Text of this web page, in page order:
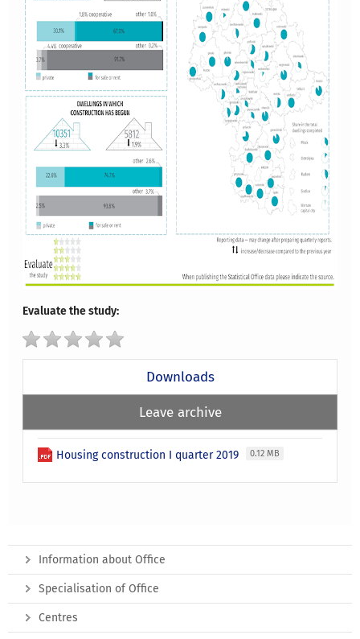
Evaluate the study:
Downloads
Leave archive
Housing construction I quarter 2019 0.12 MB
Information about Office
Specialisation of Office
Centres